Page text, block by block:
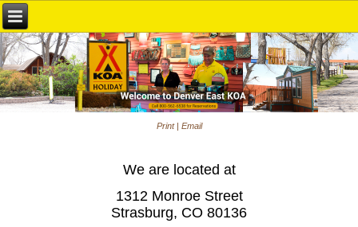
Print| Email
We are located at
1312 Monroe Street
Strasburg, CO 80136